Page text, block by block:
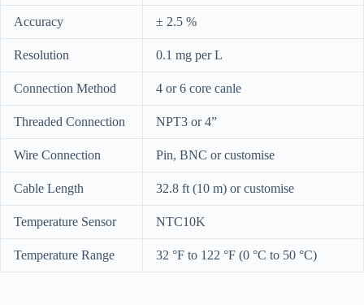
Accuracy ± 2.5 %
Resolution 0.1 mg per L
Connection Method 4 or 6 core canle
Threaded Connection NPT3 or 4”
Wire Connection Pin, BNC or customise
Cable Length 32.8 ft (10 m) or customise
Temperature Sensor NTC10K
Temperature Range 32 °F to 122 °F (0 °C to 50 °C)